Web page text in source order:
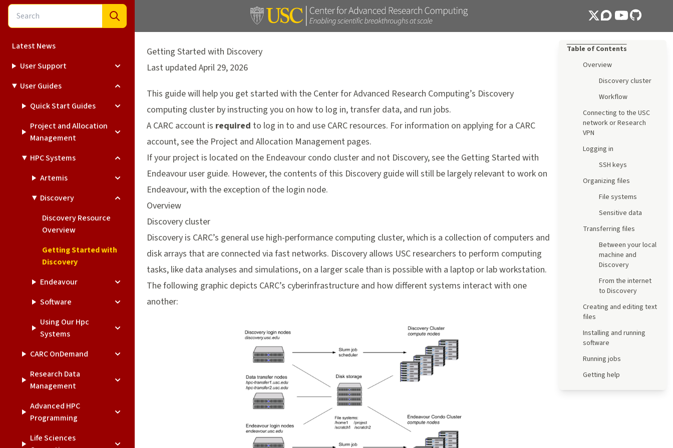
Getting Started with Discovery
Last updated April 29, 2026
Table of Contents
Overview
Discovery cluster
Workflow
Connecting to the USC
network or Research
VPN
Logging in
SSH keys
Organizing files
File systems
Sensitive data
Transferring files
Between your local
machine and
Discovery
From the internet
to Discovery
Creating and editing text
files
Installing and running
software
Running jobs
Getting help
This guide will help you get started with the Center for Advanced Research Computing’s Discovery
computing cluster by instructing you on how to log in, transfer data, and run jobs.
A CARC account is required to log in to and use CARC resources. For information on applying for a CARC
account, see the Project and Allocation Management pages.
If your project is located on the Endeavour condo cluster and not Discovery, see the Getting Started with
Endeavour user guide. However, the contents of this Discovery guide will still be largely relevant to work on
Endeavour, with the exception of the login node.
Overview
Discovery cluster
Discovery is CARC’s general use high-performance computing cluster, which is a collection of computers and
disk arrays that are connected via fast networks. Discovery allows USC researchers to perform computing
tasks, like data analyses and simulations, on a larger scale than is possible with a laptop or lab workstation.
The following graphic depicts CARC’s cyberinfrastructure and how different systems interact with one
another:
Latest News
User Support
User Guides
Quick Start Guides
Project and Allocation
Management
HPC Systems
Artemis
Discovery
Discovery Resource
Overview
Getting Started with
Discovery
Endeavour
Software
Using Our Hpc
Systems
CARC OnDemand
Research Data
Management
Advanced HPC
Programming
Life Sciences